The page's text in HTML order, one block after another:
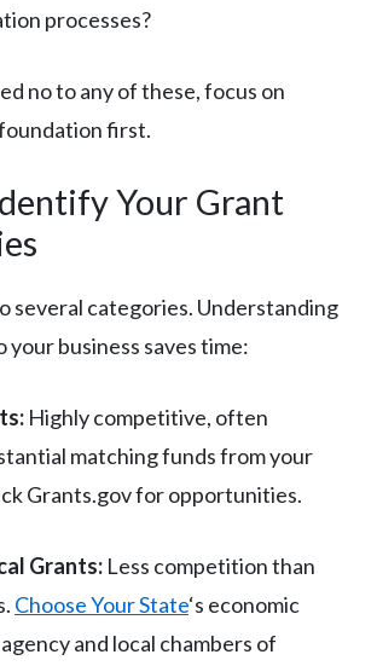
processes?
no to any of these, focus on
first.
Your Grant
several categories. Understanding
your business saves time:
Highly competitive, often
matching funds from your
Grants.gov for opportunities.
Grants: Less competition than
Choose Your State‘s economic
and local chambers of